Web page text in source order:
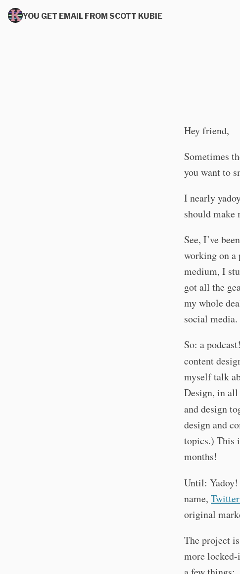
YOU GET EMAIL FROM SCOTT KUBIE
Hey friend,
Sometimes
you want to
I nearly
should make
See, I’ve
working on a
medium, I
got all the
my whole
social media.
So: a
content
myself talk
Design, in
and design
design and
topics.) This
months!
Until:
name,
original
The project
more